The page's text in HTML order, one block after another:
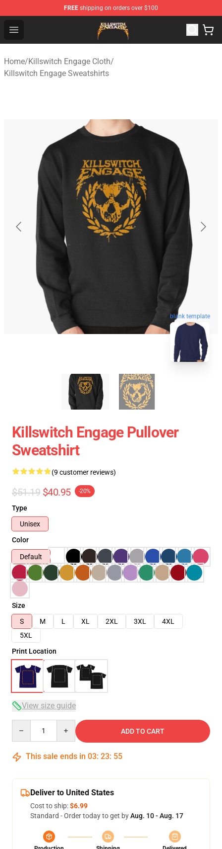
FREE shipping on orders over $100
Open menu
Killswitch Engage Shop - Official Killswitch Engage
Home/Killswitch Engage Cloth/
Killswitch Engage Sweatshirts
blank template
Killswitch Engage Pullover
Sweatshirt
(9 customer reviews)
$51.19 $40.95 -20%
Type
Unisex
Color
Default
Size
S
M L XL 2XL 3XL
4XL
5XL
Print Location
View size guide
ADD TO CART
This sale ends in 03: 23: 54
Deliver to United States
Cost to ship:$6.99
Standard - Order today to get byAug. 10 - Aug. 17